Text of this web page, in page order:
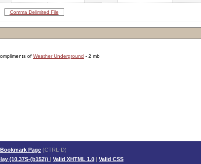
Comma Delimited File
of Weather Underground - 2 mb
Bookmark Page (CTRL-D)
(10.37S-(b152)) | Valid XHTML 1.0 | Valid CSS